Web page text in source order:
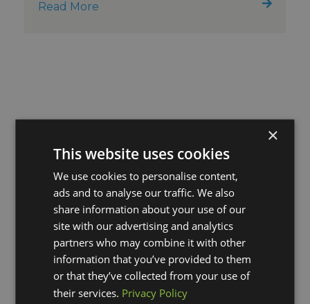
Read More
×
This website uses cookies
We use cookies to personalise content,
ads and to analyse our traffic. We also
share information about your use of our
site with our advertising and analytics
partners who may combine it with other
information that you’ve provided to them
or that they’ve collected from your use of
their services. Privacy Policy